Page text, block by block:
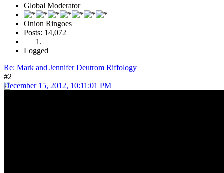
Global Moderator
Onion Ringoes
Posts: 14,072
Logged
Re: Mark and Jennifer Deutrom Riffology
#2
December 15, 2012, 10:11:01 PM